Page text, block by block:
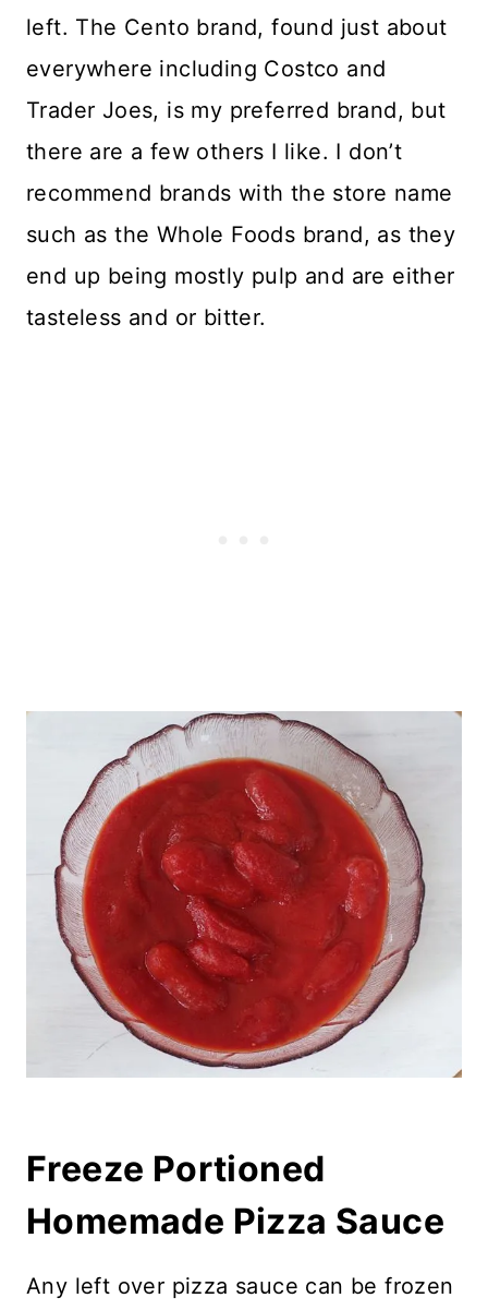
left. The Cento brand, found just about
everywhere including Costco and
Trader Joes, is my preferred brand, but
there are a few others I like. I don’t
recommend brands with the store name
such as the Whole Foods brand, as they
end up being mostly pulp and are either
tasteless and or bitter.
Freeze Portioned
Homemade Pizza Sauce
Any left over pizza sauce can be frozen